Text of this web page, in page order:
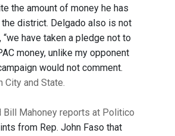
the amount of money he has
district. Delgado also is not
have taken a pledge not to
money, unlike my opponent
would not comment.
City and State.
Bill Mahoney reports at Politico
from Rep. John Faso that